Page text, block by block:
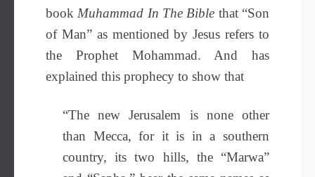
book Muhammad In The Bible that “Son
of Man” as mentioned by Jesus refers to
the Prophet Mohammad. And has
explained this prophecy to show that
“The new Jerusalem is none other
than Mecca, for it is in a southern
country, its two hills, the “Marwa”